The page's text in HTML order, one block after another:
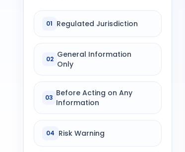
01 Regulated Jurisdiction
02 General Information
Only
03 Before Acting on Any
Information
04 Risk Warning